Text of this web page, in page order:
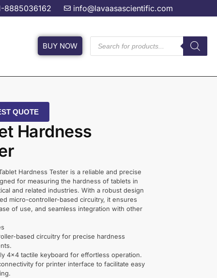
8885036162 info@lavaasascientific.com
BUY NOW
QUOTE
Hardness
Hardness Tester is a reliable and precise
for measuring the hardness of tablets in
and related industries. With a robust design
micro-controller-based circuitry, it ensures
of use, and seamless integration with other
based circuitry for precise hardness
4×4 tactile keyboard for effortless operation.
for printer interface to facilitate easy